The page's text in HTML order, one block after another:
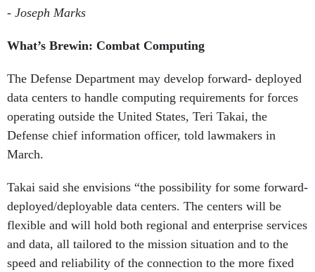
- Joseph Marks
What’s Brewin: Combat Computing
The Defense Department may develop forward- deployed
data centers to handle computing requirements for forces
operating outside the United States, Teri Takai, the
Defense chief information officer, told lawmakers in
March.
Takai said she envisions “the possibility for some forward-
deployed/deployable data centers. The centers will be
flexible and will hold both regional and enterprise services
and data, all tailored to the mission situation and to the
speed and reliability of the connection to the more fixed